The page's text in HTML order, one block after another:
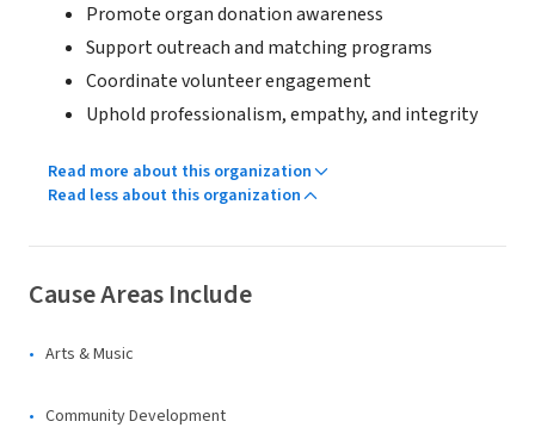
Promote organ donation awareness
Support outreach and matching programs
Coordinate volunteer engagement
Uphold professionalism, empathy, and integrity
Read more about this organization
Read less about this organization
Cause Areas Include
Arts & Music
Community Development